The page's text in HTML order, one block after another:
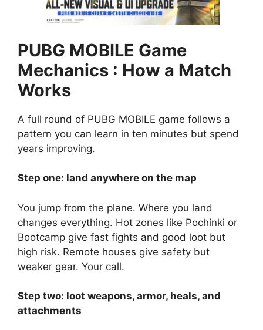
PUBG MOBILE Game
Mechanics : How a Match
Works
A full round of PUBG MOBILE game follows a
pattern you can learn in ten minutes but spend
years improving.
Step one: land anywhere on the map
You jump from the plane. Where you land
changes everything. Hot zones like Pochinki or
Bootcamp give fast fights and good loot but
high risk. Remote houses give safety but
weaker gear. Your call.
Step two: loot weapons, armor, heals, and
attachments